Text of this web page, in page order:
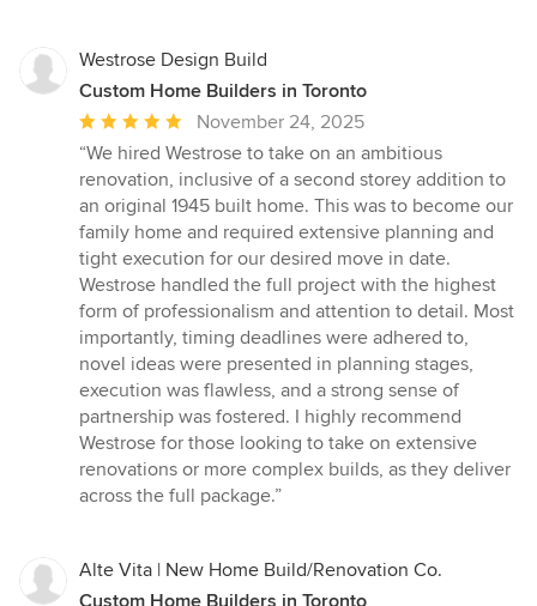
Westrose Design Build
Custom Home Builders in Toronto
Average
rating:
5
out
of
5
stars
November 24, 2025
“We hired Westrose to take on an ambitious
renovation, inclusive of a second storey addition to
an original 1945 built home. This was to become our
family home and required extensive planning and
tight execution for our desired move in date.
Westrose handled the full project with the highest
form of professionalism and attention to detail. Most
importantly, timing deadlines were adhered to,
novel ideas were presented in planning stages,
execution was flawless, and a strong sense of
partnership was fostered. I highly recommend
Westrose for those looking to take on extensive
renovations or more complex builds, as they deliver
across the full package.”
Alte Vita | New Home Build/Renovation Co.